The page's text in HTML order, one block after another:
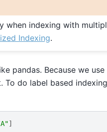
when indexing with
Indexing.
pandas. Because we use
To do label based
]